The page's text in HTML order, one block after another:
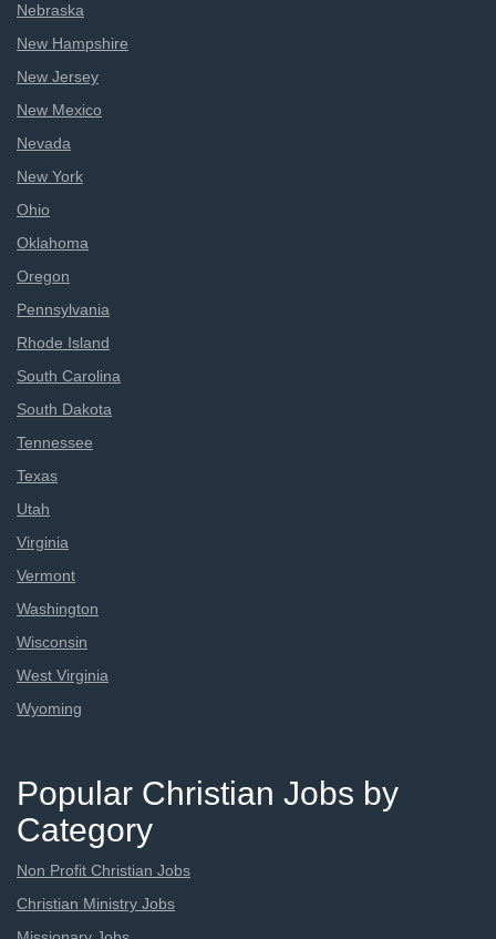
Nebraska
New Hampshire
New Jersey
New Mexico
Nevada
New York
Ohio
Oklahoma
Oregon
Pennsylvania
Rhode Island
South Carolina
South Dakota
Tennessee
Texas
Utah
Virginia
Vermont
Washington
Wisconsin
West Virginia
Wyoming
Popular Christian Jobs by
Category
Non Profit Christian Jobs
Christian Ministry Jobs